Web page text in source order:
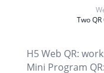
Two
H5 Web QR:
Mini Program